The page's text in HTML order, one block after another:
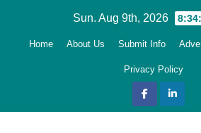
Sun. Aug 9th, 2026
Home About Us Submit Info
Privacy Policy